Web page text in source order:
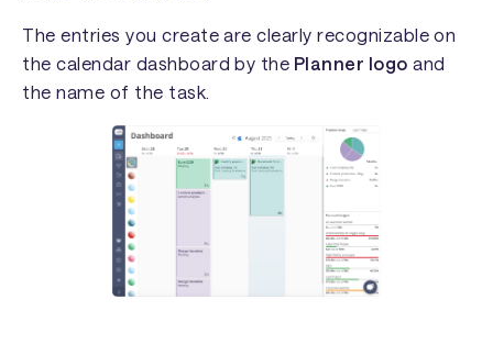
The entries you create are clearly recognizable on
the calendar dashboard by the Planner logo and
the name of the task.